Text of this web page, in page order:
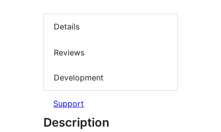
Details
Reviews
Development
Support
Description